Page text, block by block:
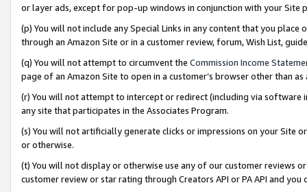
or layer ads, except for pop-up windows in conjunction with your
(p) You will not include any Special Links in any content that you
through an Amazon Site or in a customer review, forum, Wish List,
(q) You will not attempt to circumvent the Commission Income
page of an Amazon Site to open in a customer’s browser other than
(r) You will not attempt to intercept or redirect (including via software
any site that participates in the Associates Program.
(s) You will not artificially generate clicks or impressions on your Site
or otherwise.
(t) You will not display or otherwise use any of our customer reviews
customer review or star rating through Creators API or PA API and